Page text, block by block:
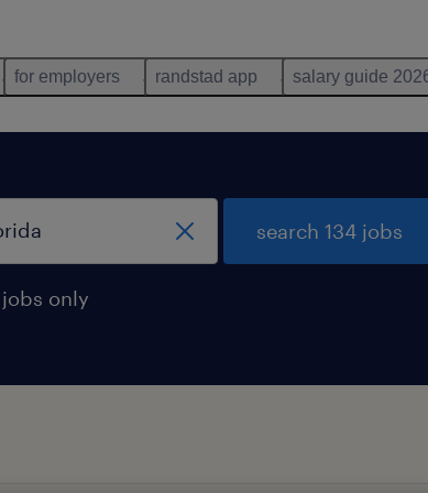
for employers randstad app salary guide
only
search 134 jobs